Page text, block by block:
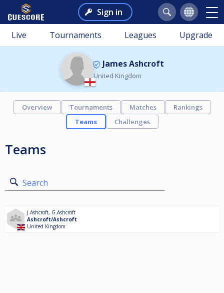
Sign in
Live Tournaments Leagues Upgrade
James Ashcroft
United Kingdom
Overview Tournaments Matches
Rankings
Teams
Challenges
Teams
Search
J.Ashcroft, G.Ashcroft
Ashcroft/Ashcroft
United Kingdom